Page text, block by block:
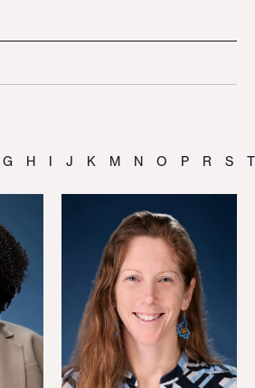
G H I J K M N O P R S T